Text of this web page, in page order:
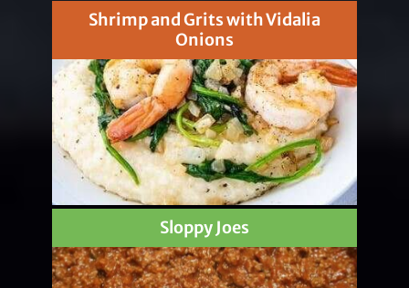
Shrimp and Grits with Vidalia
Onions
Sloppy Joes